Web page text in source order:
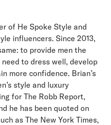
of He Spoke Style and
influencers. Since 2013,
to provide men the
to dress well, develop
more confidence. Brian’s
style and luxury
for The Robb Report,
he has been quoted on
as The New York Times,